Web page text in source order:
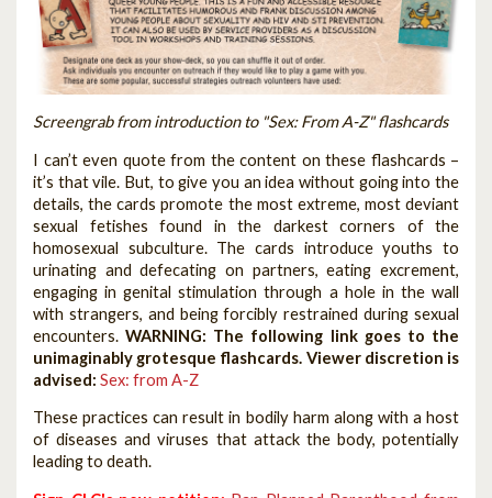
Screengrab from introduction to "Sex: From A-Z" flashcards
I can’t even quote from the content on these flashcards –
it’s that vile. But, to give you an idea without going into the
details, the cards promote the most extreme, most deviant
sexual fetishes found in the darkest corners of the
homosexual subculture. The cards introduce youths to
urinating and defecating on partners, eating excrement,
engaging in genital stimulation through a hole in the wall
with strangers, and being forcibly restrained during sexual
encounters.WARNING: The following link goes to the
unimaginably grotesque flashcards. Viewer discretion is
advised: Sex: from A-Z
These practices can result in bodily harm along with a host
of diseases and viruses that attack the body, potentially
leading to death.